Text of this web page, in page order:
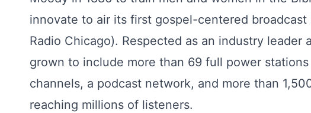
innovate to air its first gospel-centered
Radio Chicago). Respected as an industry leader
grown to include more than 69 full power
channels, a podcast network, and more than
reaching millions of listeners.